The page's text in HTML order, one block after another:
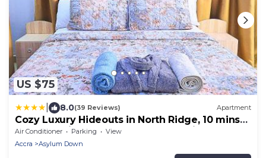
US $75
8.0(39 Reviews) Apartment
Cozy Luxury Hideouts in North Ridge, 10 mins
from the Airport & Tang Palace, 5 mins from
Alisa Hotel, Kempinski & Movenpick, close to
Supermarkets & Tourist Attractions
Air Conditioner Parking
View
Accra
Asylum Down